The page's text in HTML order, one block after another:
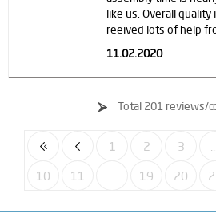
like us. Overall
reeived lots of help
11.02.2020
Total 201 reviews/
1 2 3
10
11 .... 19 20